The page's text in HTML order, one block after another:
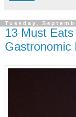
Tuesday,
13 Must
Gastronomic